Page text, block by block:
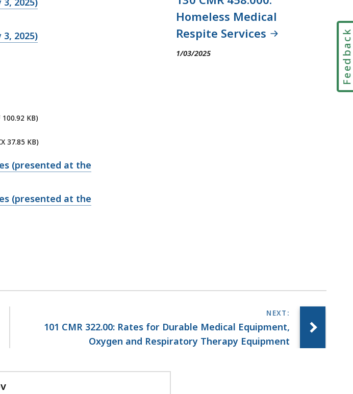
2025)
100.92 KB)
37.85 KB)
(presented at the
(presented at the
Homeless Medical
Respite Services
1/03/2025
101 CMR 322.00: Rates for Durable Medical Equipment,
Oxygen and Respiratory Therapy Equipment
Feedback